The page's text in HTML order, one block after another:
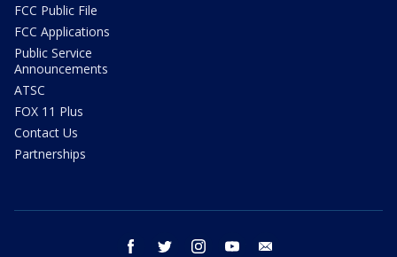
FCC Public File
FCC Applications
Public Service
Announcements
ATSC
FOX 11 Plus
Contact Us
Partnerships
facebook twitter instagram youtube